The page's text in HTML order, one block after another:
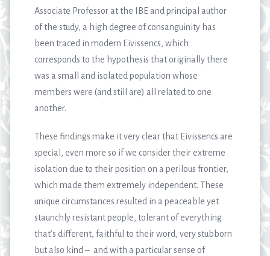
Associate Professor at the IBE and principal author
of the study, a high degree of consanguinity has
been traced in modern Eivissencs, which
corresponds to the hypothesis that originally there
was a small and isolated population whose
members were (and still are) all related to one
another.
These findings make it very clear that Eivissencs are
special, even more so if we consider their extreme
isolation due to their position on a perilous frontier,
which made them extremely independent. These
unique circumstances resulted in a peaceable yet
staunchly resistant people, tolerant of everything
that’s different, faithful to their word, very stubborn
but also kind – and with a particular sense of